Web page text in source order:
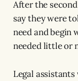
After the
say they were
need and begin
needed little or
Legal